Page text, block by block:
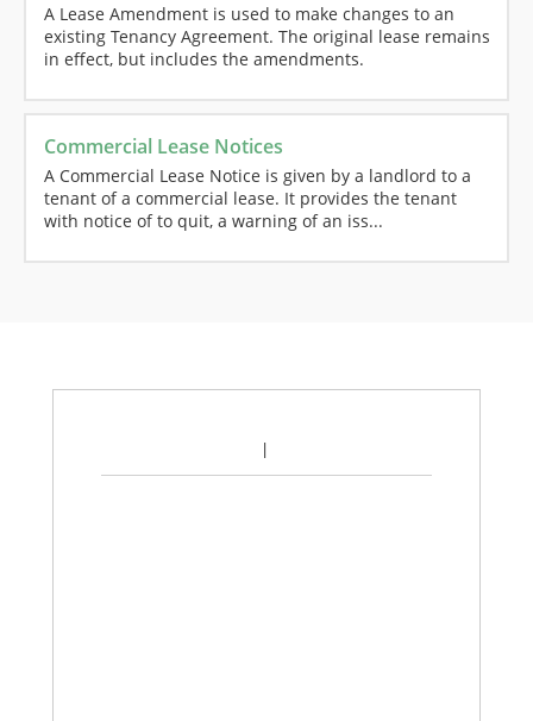
A Lease Amendment is used to make changes to an
existing Tenancy Agreement. The original lease remains
in effect, but includes the amendments.
Commercial Lease Notices
A Commercial Lease Notice is given by a landlord to a
tenant of a commercial lease. It provides the tenant
with notice of to quit, a warning of an iss...